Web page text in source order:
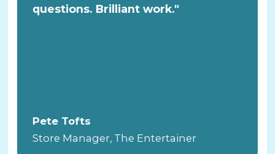
questions. Brilliant work."
Pete Tofts
Store Manager, The Entertainer